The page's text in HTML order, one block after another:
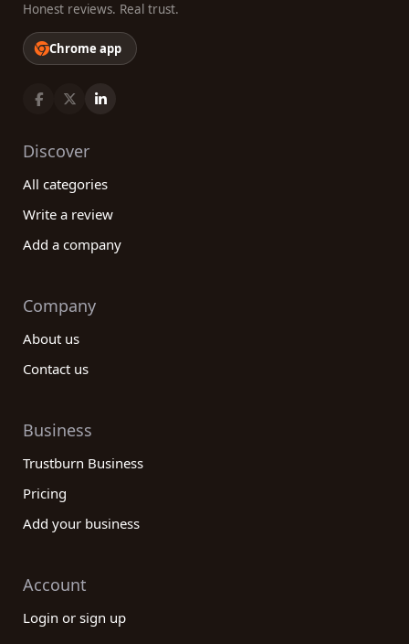
Honest reviews. Real trust.
Chrome app
Discover
All categories
Write a review
Add a company
Company
About us
Contact us
Business
Trustburn Business
Pricing
Add your business
Account
Login or sign up